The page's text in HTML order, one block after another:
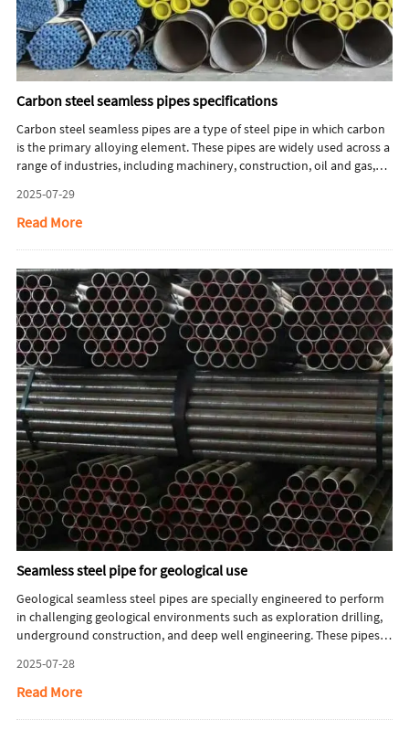
Carbon steel seamless pipes specifications
Carbon steel seamless pipes are a type of steel pipe in which carbon
is the primary alloying element. These pipes are widely used across a
range of industries, including machinery, construction, oil and gas,
carbon steel seamless pipes specifications.
2025-07-29
Read More
Seamless steel pipe for geological use
Geological seamless steel pipes are specially engineered to perform
in challenging geological environments such as exploration drilling,
underground construction, and deep well engineering. These pipes
pressure, abrasive wear, and mechanical impact during intensive
drilling. Additionally, they must resist corrosive substances like
2025-07-28
Read More